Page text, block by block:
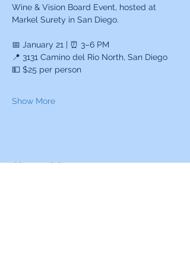
Wine & Vision Board Event, hosted at
Markel Surety in San Diego.
📅 January 21 | ⏰ 3–6 PM
📍 3131 Camino del Rio North, San Diego
💵 $25 per person
Show More
Share this event